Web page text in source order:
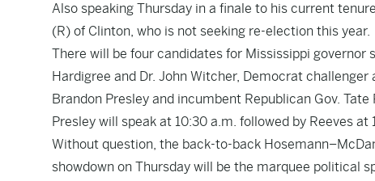
Also speaking Thursday in a finale to his current
(R) of Clinton, who is not seeking re-election this year.
There will be four candidates for Mississippi governor
Hardigree and Dr. John Witcher, Democrat
Brandon Presley and incumbent Republican Gov.
Presley will speak at 10:30 a.m. followed by Reeves at
Without question, the back-to-back
showdown on Thursday will be the marquee political